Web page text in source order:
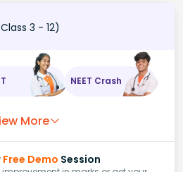
3 - 12)
NEET Crash
More
Free Demo Session